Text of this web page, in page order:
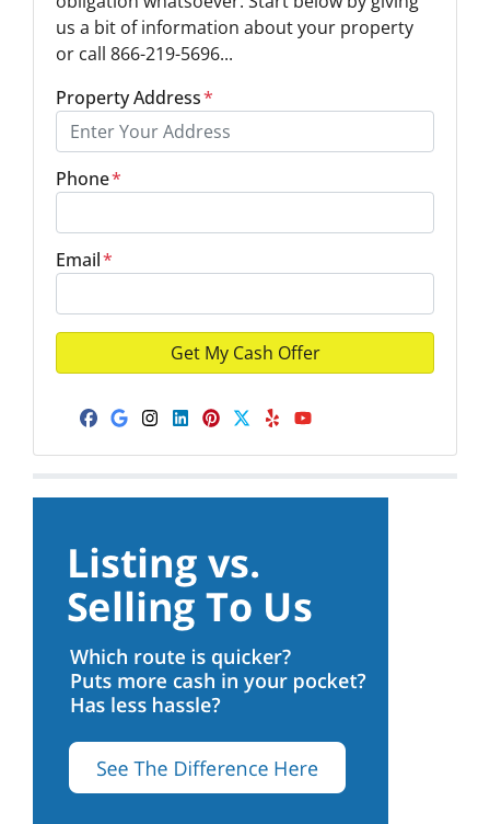
us a bit of information about your property
or call 866-219-5696...
Property Address*
Phone*
Email*
Facebook
Google Business
Instagram
LinkedIn
Pinterest
Twitter
YelpYouTube